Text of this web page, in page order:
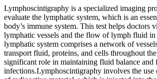
Lymphoscintigraphy is a specialized imaging
evaluate the lymphatic system, which is an
body’s immune system. This test helps doctors
lymphatic vessels and the flow of lymph fluid
lymphatic system comprises a network of
transport fluid, proteins, and cells throughout
significant role in maintaining fluid balance and
infections.Lymphoscintigraphy involves the use